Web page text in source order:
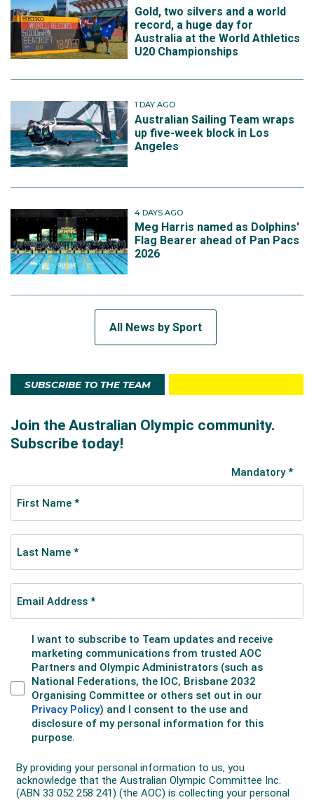
Gold, two silvers and a world
record, a huge day for
Australia at the World Athletics
U20 Championships
1 DAY AGO
Australian Sailing Team wraps
up five-week block in Los
Angeles
4 DAYS AGO
Meg Harris named as Dolphins'
Flag Bearer ahead of Pan Pacs
2026
All News by Sport
SUBSCRIBE TO THE TEAM